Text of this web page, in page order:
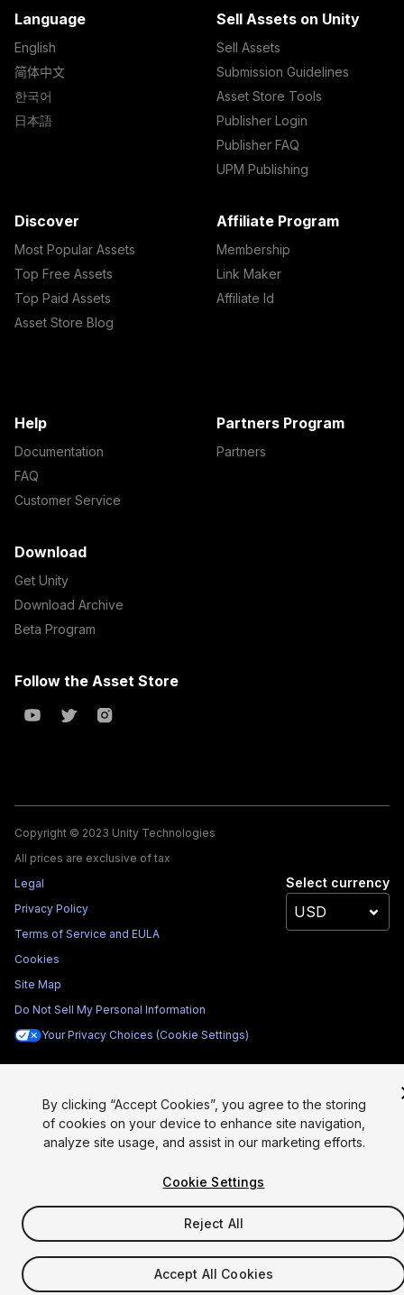
Language
English
简体中文
한국어
日本語
Sell Assets on Unity
Sell Assets
Submission Guidelines
Asset Store Tools
Publisher Login
Publisher FAQ
UPM Publishing
Discover
Most Popular Assets
Top Free Assets
Top Paid Assets
Asset Store Blog
Affiliate Program
Membership
Link Maker
Affiliate Id
Help
Documentation
FAQ
Customer Service
Partners Program
Partners
Download
Get Unity
Download Archive
Beta Program
Follow the Asset Store
Copyright © 2023 Unity Technologies
All prices are exclusive of tax
Legal
Privacy Policy
Terms of Service and EULA
Cookies
Site Map
Do Not Sell My Personal Information
Your Privacy Choices (Cookie Settings)
Select currency
By clicking “Accept Cookies”, you agree to the storing
of cookies on your device to enhance site navigation,
analyze site usage, and assist in our marketing efforts.
Cookie Settings
Reject All
Accept All Cookies